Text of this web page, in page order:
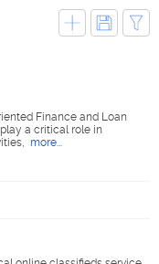
Finance and Loan
a critical role in
more...